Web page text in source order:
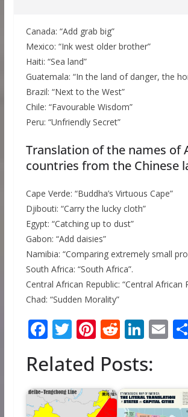
Canada: “Add grab big”
Mexico: “Ink west older brother”
Haiti: “Sea land”
Guatemala: “In the land of danger, the
Brazil: “Next to the West”
Chile: “Favourable Wisdom”
Peru: “Unfriendly Secret”
Translation of the names of
countries from the Chinese
Cape Verde: “Buddha’s Virtuous Cape”
Djibouti: “Carry the lucky cloth”
Egypt: “Catching up to dust”
Gabon: “Add daisies”
Namibia: “Comparing extremely small
South Africa: “South Africa”.
Central African Republic: “Central African
Chad: “Sudden Morality”
F
e
b
o
T
itt
er
Pi
er
e
st
R
d
di
t
Li
k
e
dI
E
l
Related Posts: